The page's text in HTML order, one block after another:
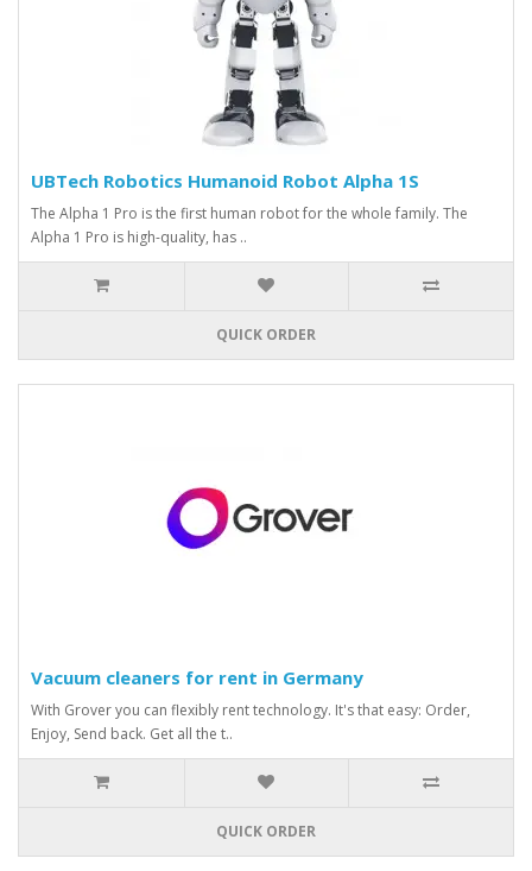
UBTech Robotics Humanoid Robot Alpha 1S
The Alpha 1 Pro is the first human robot for the whole family. The
Alpha 1 Pro is high-quality, has ..
QUICK ORDER
Vacuum cleaners for rent in Germany
With Grover you can flexibly rent technology. It's that easy: Order,
Enjoy, Send back. Get all the t..
QUICK ORDER